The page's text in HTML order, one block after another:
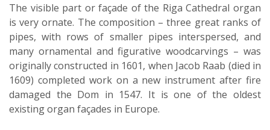
The visible part or façade of the Riga Cathedral organ
is very ornate. The composition – three great ranks of
pipes, with rows of smaller pipes interspersed, and
many ornamental and figurative woodcarvings – was
originally constructed in 1601, when Jacob Raab (died in
1609) completed work on a new instrument after fire
damaged the Dom in 1547. It is one of the oldest
existing organ façades in Europe.